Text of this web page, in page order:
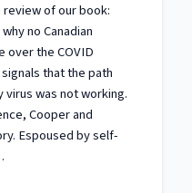
of our book:
no Canadian
over the COVID
that the path
was not working.
Cooper and
Espoused by self-